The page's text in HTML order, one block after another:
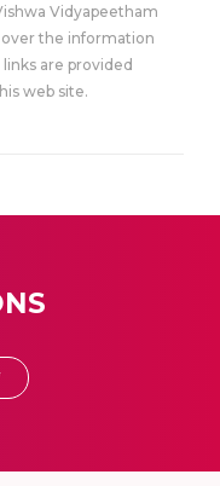
Vidyapeetham
the information
are provided
web site.